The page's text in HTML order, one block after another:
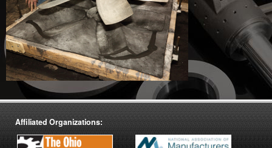
Affiliated Organizations: